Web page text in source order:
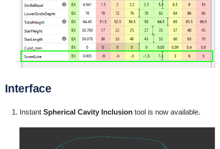
Interface
Instant Spherical Cavity Inclusiontool is now available.